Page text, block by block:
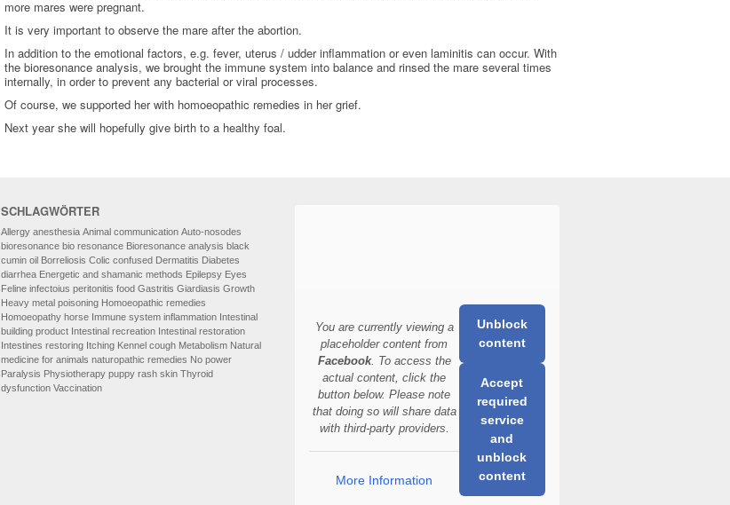
more mares were pregnant.
It is very important to observe the mare after the abortion.
In addition to the emotional factors, e.g. fever, uterus / udder inflammation or even laminitis can occur. With
the bioresonance analysis, we brought the immune system into balance and rinsed the mare several times
internally, in order to prevent any bacterial or viral processes.
Of course, we supported her with homoeopathic remedies in her grief.
Next year she will hopefully give birth to a healthy foal.
SCHLAGWÖRTER
Allergy anesthesia Animal communication Auto-nosodes
bioresonance bio resonance Bioresonance analysis black
cumin oil Borreliosis Colic confused Dermatitis Diabetes
diarrhea Energetic and shamanic methods Epilepsy Eyes
Feline infectoius peritonitis food Gastritis Giardiasis Growth
Heavy metal poisoning Homoeopathic remedies
Homoeopathy horse Immune system inflammation Intestinal
building product Intestinal recreation Intestinal restoration
Intestines restoring Itching Kennel cough Metabolism Natural
medicine for animals naturopathic remedies No power
Paralysis Physiotherapy puppy rash skin Thyroid
dysfunction Vaccination
You are currently viewing a
placeholder content from
Facebook. To access the
actual content, click the
button below. Please note
that doing so will share data
with third-party providers.
More Information
Unblock
content
Accept
required
service
and
unblock
content